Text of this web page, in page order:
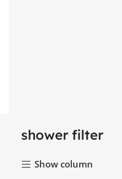
shower filter
Show column